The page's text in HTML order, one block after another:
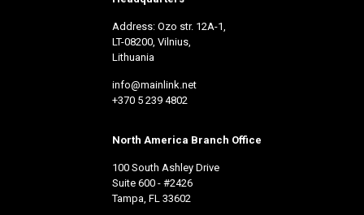
Address: Ozo str. 12A-1,
LT-08200, Vilnius,
Lithuania
info@mainlink.net
+370 5 239 4802
North America Branch Office
100 South Ashley Drive
Suite 600 - #2426
Tampa, FL 33602